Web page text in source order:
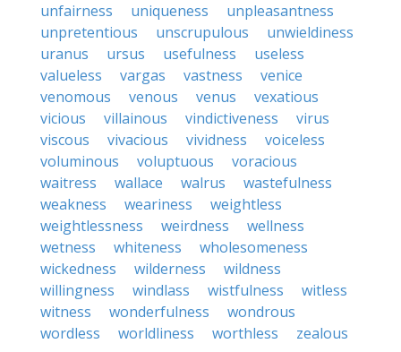
unfairness
uniqueness
unpleasantness
unpretentious
unscrupulous
unwieldiness
uranus
ursus usefulness
useless
valueless
vargas vastness
venice
venomous
venous venus
vexatious
vicious
villainous vindictiveness
virus
viscous
vivacious vividness
voiceless
voluminous
voluptuous
voracious
waitress
wallace walrus
wastefulness
weakness
weariness
weightless
weightlessness
weirdness
wellness
wetness
whiteness
wholesomeness
wickedness
wilderness
wildness
willingness
windlass wistfulness
witless
witness
wonderfulness
wondrous
wordless
worldliness worthless zealous